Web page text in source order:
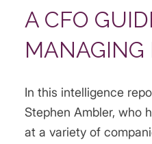
A CFO
MANAGING
In this intelligence
Stephen Ambler, who
at a variety of